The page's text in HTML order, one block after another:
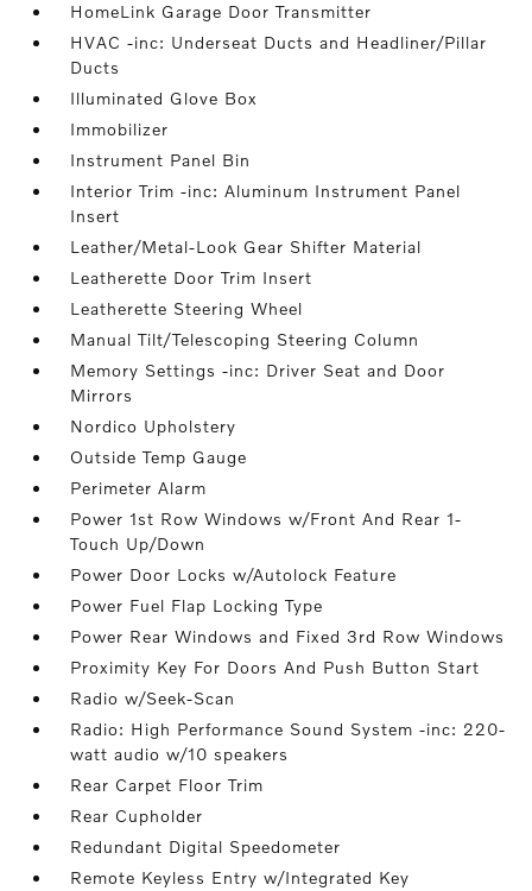
HomeLink Garage Door Transmitter
HVAC -inc: Underseat Ducts and Headliner/Pillar
Ducts
Illuminated Glove Box
Immobilizer
Instrument Panel Bin
Interior Trim -inc: Aluminum Instrument Panel
Insert
Leather/Metal-Look Gear Shifter Material
Leatherette Door Trim Insert
Leatherette Steering Wheel
Manual Tilt/Telescoping Steering Column
Memory Settings -inc: Driver Seat and Door
Mirrors
Nordico Upholstery
Outside Temp Gauge
Perimeter Alarm
Power 1st Row Windows w/Front And Rear 1-
Touch Up/Down
Power Door Locks w/Autolock Feature
Power Fuel Flap Locking Type
Power Rear Windows and Fixed 3rd Row Windows
Proximity Key For Doors And Push Button Start
Radio w/Seek-Scan
Radio: High Performance Sound System -inc: 220-
watt audio w/10 speakers
Rear Carpet Floor Trim
Rear Cupholder
Redundant Digital Speedometer
Remote Keyless Entry w/Integrated Key